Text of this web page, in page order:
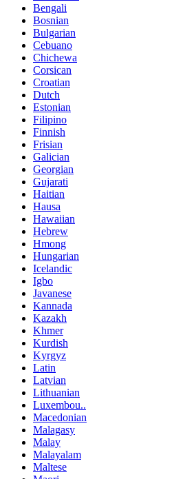
Bengali
Bosnian
Bulgarian
Cebuano
Chichewa
Corsican
Croatian
Dutch
Estonian
Filipino
Finnish
Frisian
Galician
Georgian
Gujarati
Haitian
Hausa
Hawaiian
Hebrew
Hmong
Hungarian
Icelandic
Igbo
Javanese
Kannada
Kazakh
Khmer
Kurdish
Kyrgyz
Latin
Latvian
Lithuanian
Luxembou..
Macedonian
Malagasy
Malay
Malayalam
Maltese